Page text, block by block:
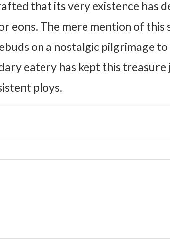
that its very existence has
eons. The mere mention of this
on a nostalgic pilgrimage
eatery has kept this treasure
ploys.